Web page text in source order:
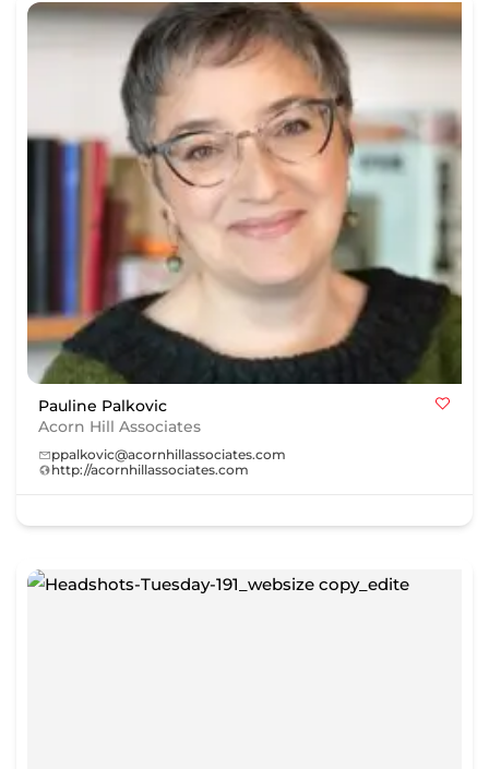
Pauline Palkovic
Acorn Hill Associates
ppalkovic@acornhillassociates.com
http://acornhillassociates.com